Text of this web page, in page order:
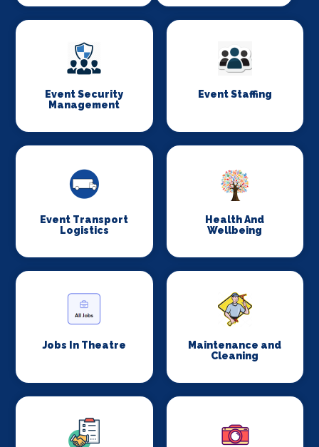
Event Security
Management
Event Staffing
Event Transport
Logistics
Health And
Wellbeing
Jobs In Theatre
Maintenance and
Cleaning